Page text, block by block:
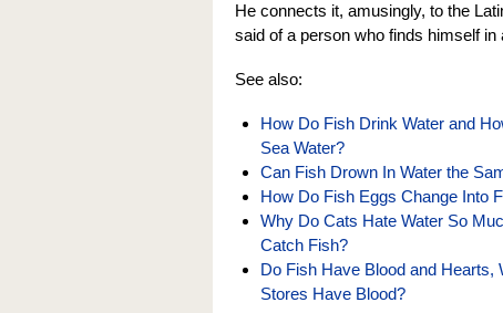
He connects it, amusingly, to the
said of a person who finds himself in
See also:
How Do Fish Drink Water and
Sea Water?
Can Fish Drown In Water the
How Do Fish Eggs Change Into
Why Do Cats Hate Water So
Catch Fish?
Do Fish Have Blood and Hearts,
Stores Have Blood?